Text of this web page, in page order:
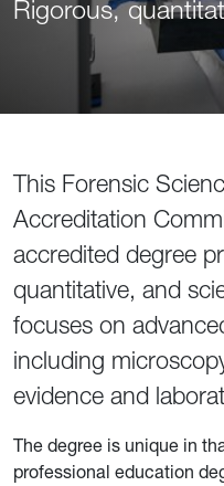
Rigorous,
This Forensic
Accreditation
accredited degree
quantitative, and
focuses on
including
evidence and
The degree is unique in
professional education